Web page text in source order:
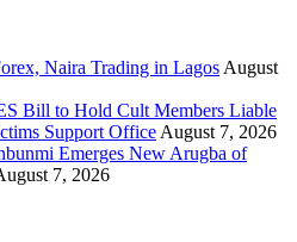
Naira Trading in Lagos August
Bill to Hold Cult Members Liable
Support Office August 7, 2026
Emerges New Arugba of
7, 2026